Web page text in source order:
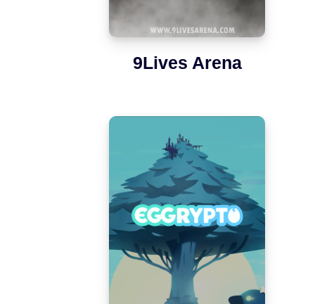
9Lives Arena